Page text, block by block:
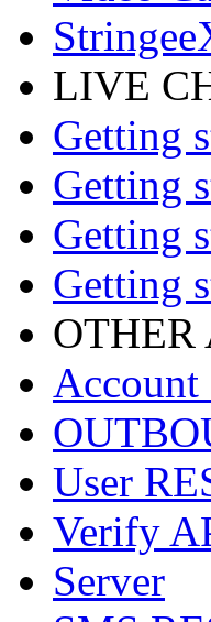
LIVE
Getting
Getting
Getting
Getting
OTHER
Account
User
Verify
Server